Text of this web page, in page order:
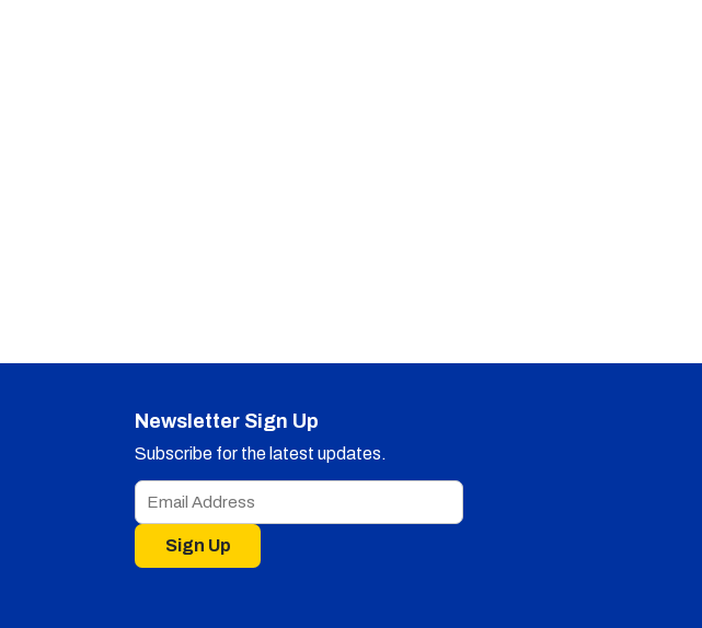
Newsletter Sign Up
Subscribe for the latest updates.
Sign Up